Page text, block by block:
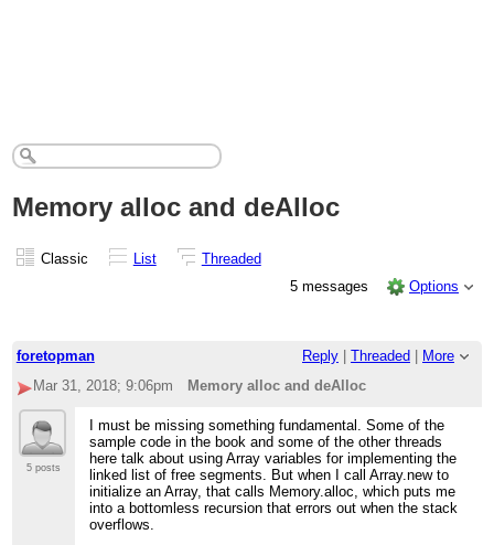
Memory alloc and deAlloc
Classic List
Threaded
5 messages
Options
foretopman Reply Threaded
More
Mar 31, 2018; 9:06pm
Memory alloc and deAlloc
5 posts
I must be missing something fundamental. Some of the
sample code in the book and some of the other threads
here talk about using Array variables for implementing the
linked list of free segments. But when I call Array.new to
initialize an Array, that calls Memory.alloc, which puts me
into a bottomless recursion that errors out when the stack
overflows.